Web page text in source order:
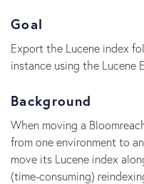
Goal
Export the Lucene index
instance using the Lucene
Background
When moving a
from one environment to
move its Lucene index
(time-consuming)